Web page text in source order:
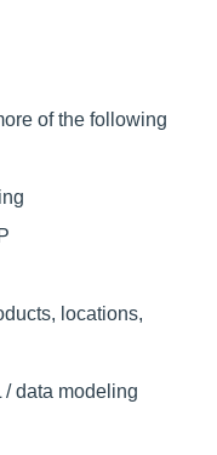
of the following
locations,
data modeling